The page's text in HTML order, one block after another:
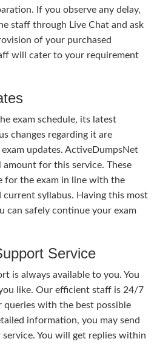
If you observe any delay,
staff through Live Chat and ask
of your purchased
will cater to your requirement
exam schedule, its latest
changes regarding it are
updates. ActiveDumpsNet
amount for this service. These
for the exam in line with the
current syllabus. Having this most
can safely continue your exam
Service
is always available to you. You
like. Our efficient staff is 24/7
with the best possible
information, you may send
You will get replies within